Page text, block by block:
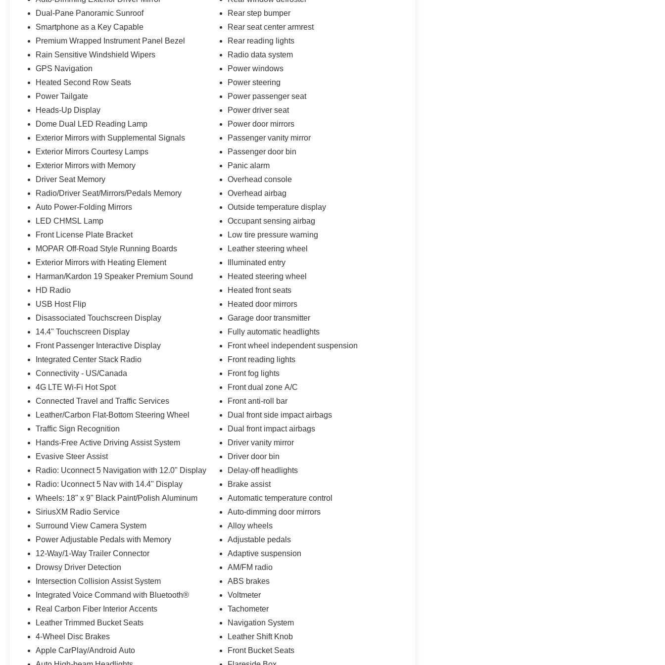
Dual-Pane Panoramic Sunroof
Smartphone as a Key Capable
Premium Wrapped Instrument Panel Bezel
Rain Sensitive Windshield Wipers
GPS Navigation
Heated Second Row Seats
Power Tailgate
Heads-Up Display
Dome Dual LED Reading Lamp
Exterior Mirrors with Supplemental Signals
Exterior Mirrors Courtesy Lamps
Exterior Mirrors with Memory
Driver Seat Memory
Radio/Driver Seat/Mirrors/Pedals Memory
Auto Power-Folding Mirrors
LED CHMSL Lamp
Front License Plate Bracket
MOPAR Off-Road Style Running Boards
Exterior Mirrors with Heating Element
Harman/Kardon 19 Speaker Premium Sound
HD Radio
USB Host Flip
Disassociated Touchscreen Display
14.4" Touchscreen Display
Front Passenger Interactive Display
Integrated Center Stack Radio
Connectivity - US/Canada
4G LTE Wi-Fi Hot Spot
Connected Travel and Traffic Services
Leather/Carbon Flat-Bottom Steering Wheel
Traffic Sign Recognition
Hands-Free Active Driving Assist System
Evasive Steer Assist
Radio: Uconnect 5 Navigation with 12.0" Display
Radio: Uconnect 5 Nav with 14.4" Display
Wheels: 18" x 9" Black Paint/Polish Aluminum
SiriusXM Radio Service
Surround View Camera System
Power Adjustable Pedals with Memory
12-Way/1-Way Trailer Connector
Drowsy Driver Detection
Intersection Collision Assist System
Integrated Voice Command with Bluetooth®
Real Carbon Fiber Interior Accents
Leather Trimmed Bucket Seats
4-Wheel Disc Brakes
Apple CarPlay/Android Auto
Rear step bumper
Rear seat center armrest
Rear reading lights
Radio data system
Power windows
Power steering
Power passenger seat
Power driver seat
Power door mirrors
Passenger vanity mirror
Passenger door bin
Panic alarm
Overhead console
Overhead airbag
Outside temperature display
Occupant sensing airbag
Low tire pressure warning
Leather steering wheel
Illuminated entry
Heated steering wheel
Heated front seats
Heated door mirrors
Garage door transmitter
Fully automatic headlights
Front wheel independent suspension
Front reading lights
Front fog lights
Front dual zone A/C
Front anti-roll bar
Dual front side impact airbags
Dual front impact airbags
Driver vanity mirror
Driver door bin
Delay-off headlights
Brake assist
Automatic temperature control
Auto-dimming door mirrors
Alloy wheels
Adjustable pedals
Adaptive suspension
AM/FM radio
ABS brakes
Voltmeter
Tachometer
Navigation System
Leather Shift Knob
Front Bucket Seats